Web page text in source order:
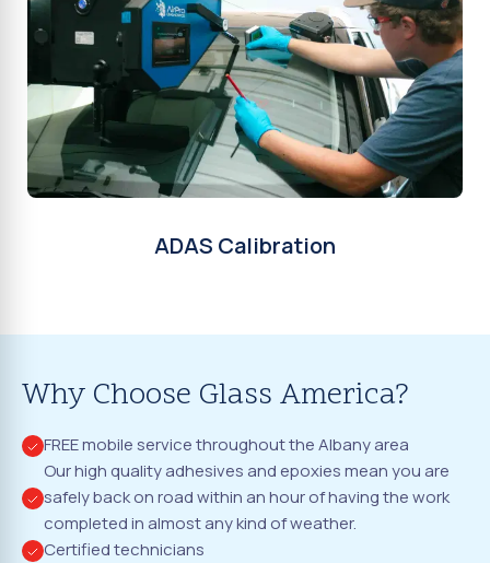
ADAS Calibration
Why Choose Glass America?
FREE mobile service throughout the Albany area
Our high quality adhesives and epoxies mean you are
safely back on road within an hour of having the work
completed in almost any kind of weather.
Certified technicians